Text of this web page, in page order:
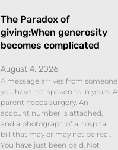
The Paradox of
giving:When generosity
becomes complicated
August 4, 2026
A message arrives from someone
you have not spoken to in years. A
parent needs surgery. An
account number is attached,
and a photograph of a hospital
bill that may or may not be real.
You have just been paid. Not